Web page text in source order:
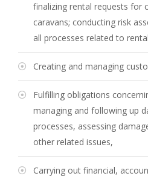
finalizing rental requests for
caravans; conducting risk
all processes related to
Creating and managing
Fulfilling obligations
managing and following up
processes, assessing
other related issues,
Carrying out financial,